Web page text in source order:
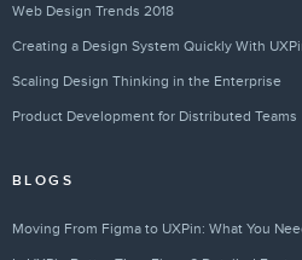
Web Design Trends 2018
Creating a Design System Quickly With
Scaling Design Thinking in the Enterprise
Product Development for Distributed Teams
BLOGS
Moving From Figma to UXPin: What You